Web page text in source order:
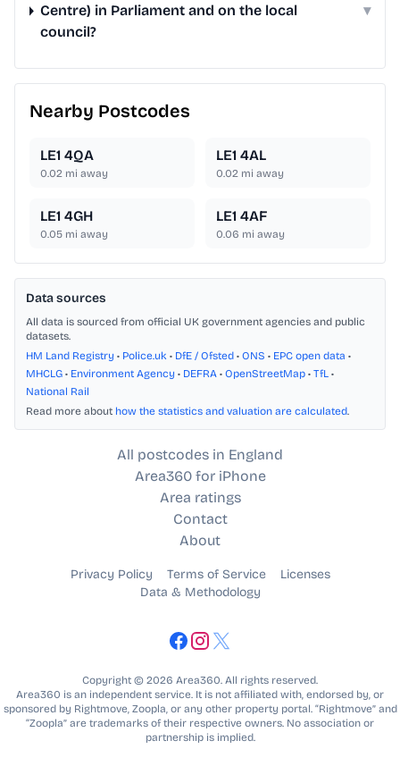
Centre) in Parliament and on the local
council?
▾
Nearby Postcodes
LE1 4QA
0.02 mi away
LE1 4AL
0.02 mi away
LE1 4GH
0.05 mi away
LE1 4AF
0.06 mi away
Data sources
All data is sourced from official UK government agencies and public
datasets.
HM Land Registry • Police.uk • DfE / Ofsted • ONS • EPC open data •
MHCLG • Environment Agency • DEFRA • OpenStreetMap • TfL •
National Rail
Read more about how the statistics and valuation are calculated.
All postcodes in England
Area360 for iPhone
Area ratings
Contact
About
Privacy Policy Terms of Service
Licenses
Data & Methodology
Copyright © 2026 Area360. All rights reserved.
Area360 is an independent service. It is not affiliated with, endorsed by, or
sponsored by Rightmove, Zoopla, or any other property portal. “Rightmove” and
“Zoopla” are trademarks of their respective owners. No association or
partnership is implied.